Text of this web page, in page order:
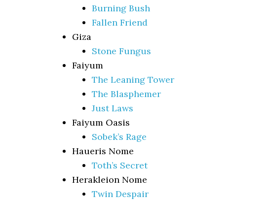
Burning Bush
Fallen Friend
Giza
Stone Fungus
Faiyum
The Leaning Tower
The Blasphemer
Just Laws
Faiyum Oasis
Sobek’s Rage
Haueris Nome
Toth’s Secret
Herakleion Nome
Twin Despair